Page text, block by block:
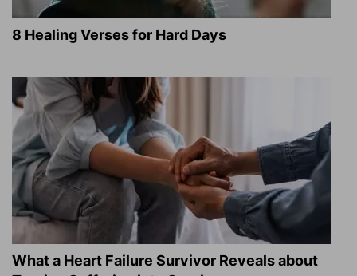
8 Healing Verses for Hard Days
What a Heart Failure Survivor Reveals about